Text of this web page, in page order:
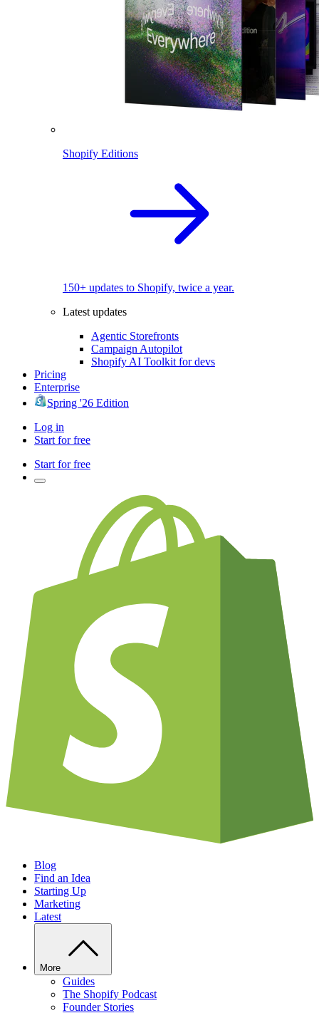
Shopify Editions
150+ updates to Shopify, twice a year.
Latest updates
Agentic Storefronts
Campaign Autopilot
Shopify AI Toolkit for devs
Pricing
Enterprise
Spring '26 Edition
Log in
Start for free
Start for free
Blog
Find an Idea
Starting Up
Marketing
Latest
More
Guides
The Shopify Podcast
Founder Stories